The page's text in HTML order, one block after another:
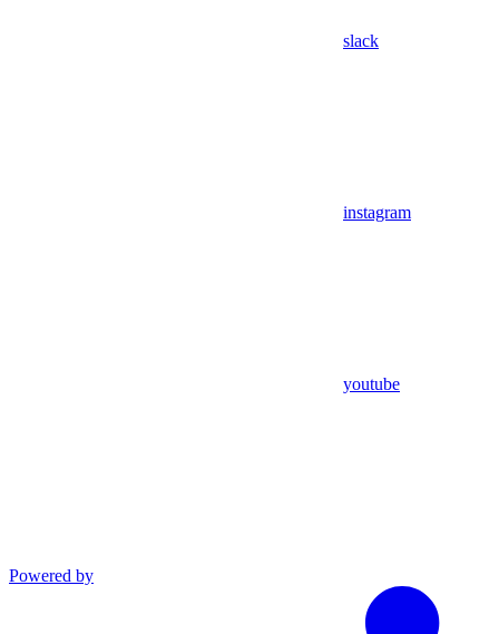
slack
instagram
youtube
Powered by